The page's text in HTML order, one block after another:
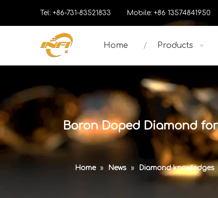
Tel: +86-731-83521833 Mobile: +86
Home Products
Boron Doped Diamond
Home » News » Diamond knowledges